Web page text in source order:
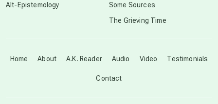
Disclosure
Home About A.K. Reader Audio Video Testimonials
Contact
Alt-Epistemology
Some Sources
The Grieving Time